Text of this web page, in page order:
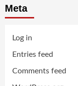
Meta
Log in
Entries feed
Comments feed